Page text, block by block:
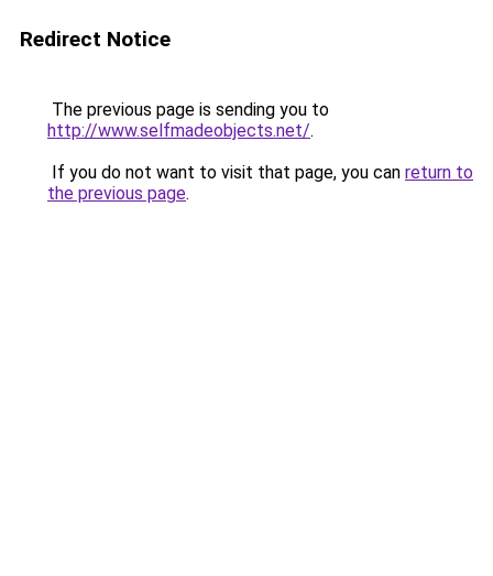
Redirect Notice
The previous page is sending you to
http://www.selfmadeobjects.net/.
If you do not want to visit that page, you can return to
the previous page.